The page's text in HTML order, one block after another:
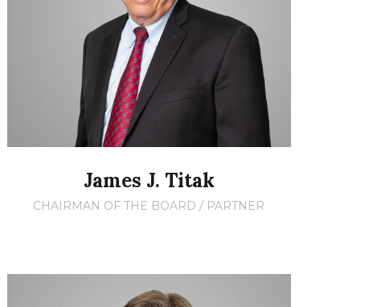
James J. Titak
CHAIRMAN OF THE BOARD / PARTNER